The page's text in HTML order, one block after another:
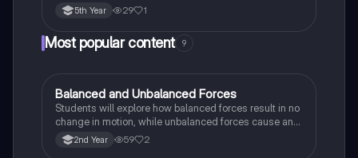
5th Year 29 1
Most popular content 9
Physics
Balanced and Unbalanced Forces
Students will explore how balanced forces result in no
change in motion, while unbalanced forces cause an
object to accelerate or change direction.
2nd Year 59 2